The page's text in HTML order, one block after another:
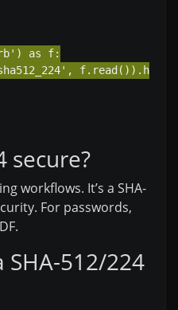
as f:
secure?
workflows. It’s a SHA-
For passwords,
SHA-512/224